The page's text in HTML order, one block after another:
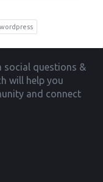
wordpress
social questions &
will help you
and connect